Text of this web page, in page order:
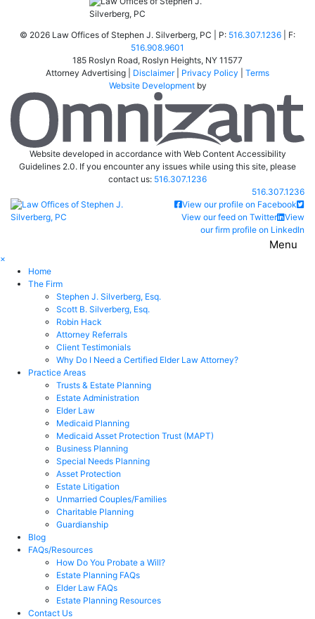
© 2026 Law Offices of Stephen J. Silverberg, PC | P: 516.307.1236 | F:
516.908.9601
185 Roslyn Road, Roslyn Heights, NY 11577
Attorney Advertising | Disclaimer| Privacy Policy
Terms
Website Developmentby
Website developed in accordance with Web Content Accessibility
Guidelines 2.0. If you encounter any issues while using this site, please
contact us: 516.307.1236
Return home
Call our office
516.307.1236
View our profile on Facebook
View our feed on Twitter
View
our firm profile on LinkedIn
Menu
×
Home
The Firm
Stephen J. Silverberg, Esq.
Scott B. Silverberg, Esq.
Robin Hack
Attorney Referrals
Client Testimonials
Why Do I Need a Certified Elder Law Attorney?
Practice Areas
Trusts & Estate Planning
Estate Administration
Elder Law
Medicaid Planning
Medicaid Asset Protection Trust (MAPT)
Business Planning
Special Needs Planning
Asset Protection
Estate Litigation
Unmarried Couples/Families
Charitable Planning
Guardianship
Blog
FAQs/Resources
How Do You Probate a Will?
Estate Planning FAQs
Elder Law FAQs
Estate Planning Resources
Contact Us